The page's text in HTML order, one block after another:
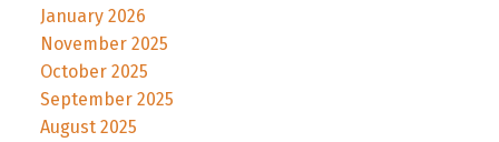
January 2026
November 2025
October 2025
September 2025
August 2025